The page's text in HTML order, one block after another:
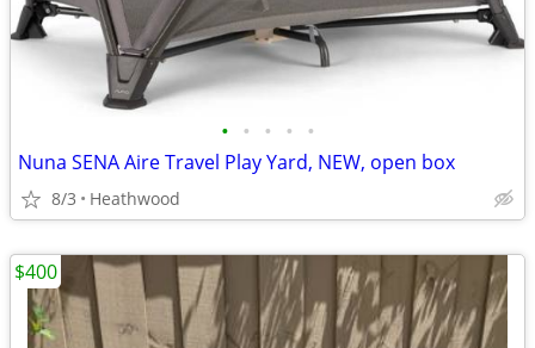
• • • • •
Nuna SENA Aire Travel Play Yard, NEW, open box
8/3 Heathwood
$400